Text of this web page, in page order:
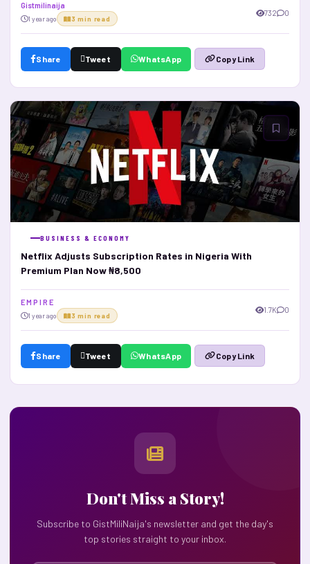
Gistmilinaija
1 year ago 3 min read
732 0
Share Tweet WhatsApp Copy Link
BUSINESS & ECONOMY
Netflix Adjusts Subscription Rates in Nigeria With
Premium Plan Now ₦8,500
E M P I R E
1 year ago 3 min read
1.7K 0
Share Tweet WhatsApp Copy Link
Don't Miss a Story!
Subscribe to GistMiliNaija's newsletter and get the day's
top stories straight to your inbox.